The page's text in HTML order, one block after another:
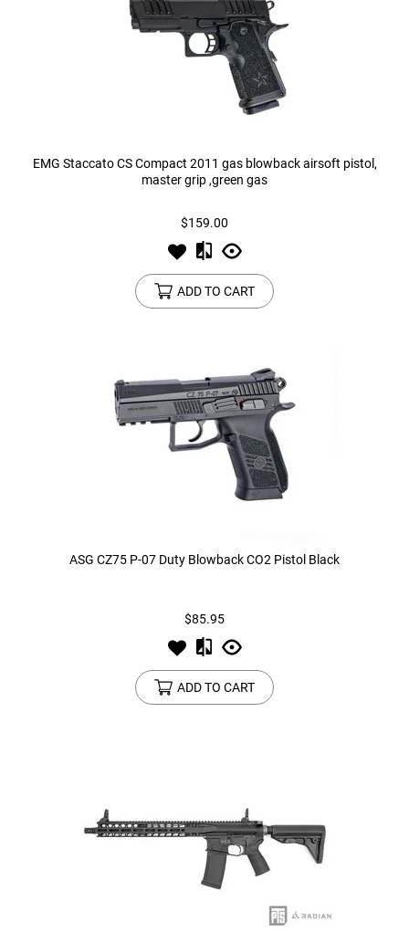
EMG Staccato CS Compact 2011 gas blowback airsoft pistol,
master grip ,green gas
$159.00
ADD TO CART
ASG CZ75 P-07 Duty Blowback CO2 Pistol Black
$85.95
ADD TO CART